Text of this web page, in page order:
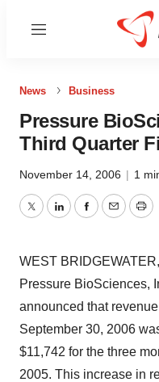
Menu
News Business
Pressure
Third Quarter
November 14, 2006 | 1
TwitterLinkedInFacebook
EmailPrint
WEST
Pressure BioSciences,
announced that
September 30, 2006
$11,742 for the three
2005. This increase in